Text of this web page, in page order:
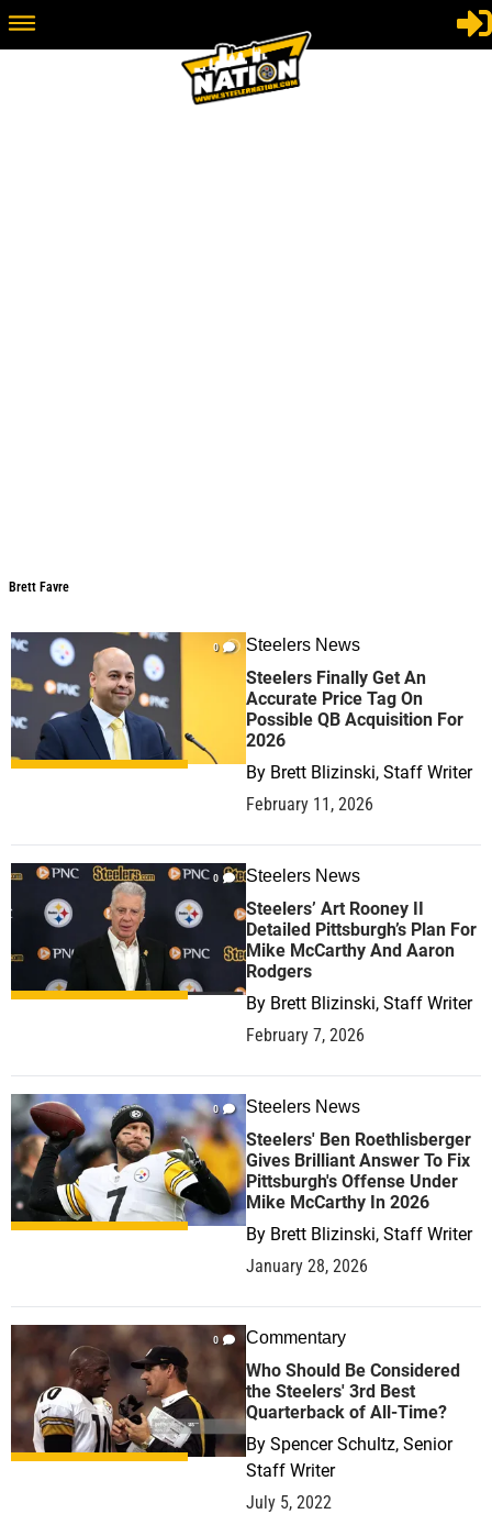
Brett Favre
0 Steelers News
Steelers Finally Get An
Accurate Price Tag On
Possible QB Acquisition For
2026
By Brett Blizinski, Staff Writer
February 11, 2026
0 Steelers News
Steelers’ Art Rooney II
Detailed Pittsburgh’s Plan For
Mike McCarthy And Aaron
Rodgers
By Brett Blizinski, Staff Writer
February 7, 2026
0 Steelers News
Steelers' Ben Roethlisberger
Gives Brilliant Answer To Fix
Pittsburgh's Offense Under
Mike McCarthy In 2026
By Brett Blizinski, Staff Writer
January 28, 2026
0 Commentary
Who Should Be Considered
the Steelers' 3rd Best
Quarterback of All-Time?
By Spencer Schultz, Senior
Staff Writer
July 5, 2022